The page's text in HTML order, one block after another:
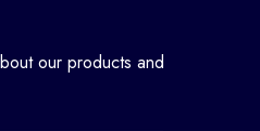
our products and